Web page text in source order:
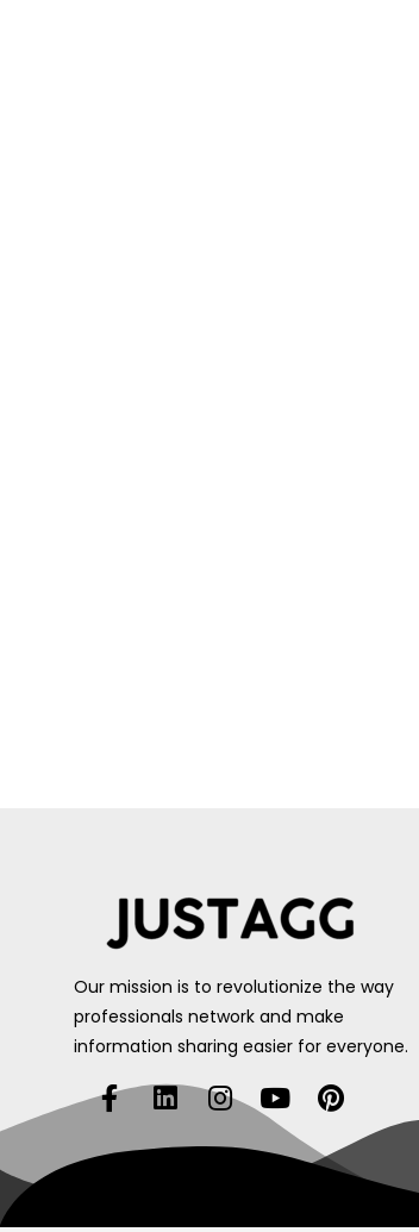
Our mission is to revolutionize the way
professionals network and make
information sharing easier for everyone.